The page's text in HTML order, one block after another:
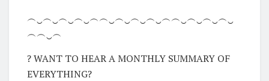
︵‿︵‿︵‿︵‿︵︵‿︵‿︵‿︵‿︵︵‿︵‿︵‿︵‿
︵︵‿︵
? WANT TO HEAR A MONTHLY SUMMARY OF
EVERYTHING?